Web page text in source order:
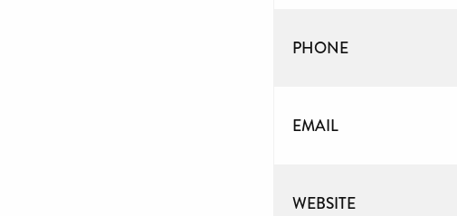
PHONE
EMAIL
WEBSITE